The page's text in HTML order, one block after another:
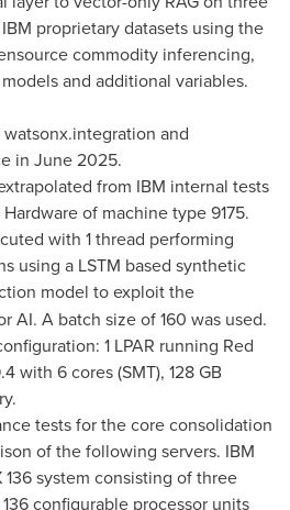
proprietary datasets using the
commodity inferencing,
and additional variables.
and
in June 2025.
from IBM internal tests
of machine type 9175.
with 1 thread performing
using a LSTM based synthetic
model to exploit the
AI. A batch size of 160 was used.
1 LPAR running Red
with 6 cores (SMT), 128 GB
tests for the core consolidation
of the following servers. IBM
136 system consisting of three
configurable processor units